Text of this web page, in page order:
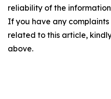
reliability of the
If you have any complaints
related to this article,
above.